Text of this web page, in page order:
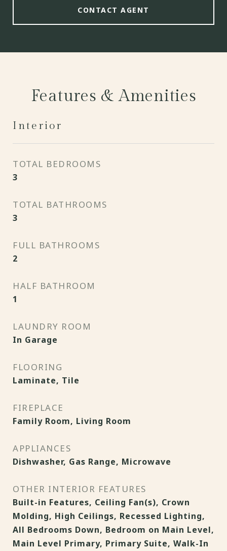
CONTACT AGENT
Features & Amenities
Interior
TOTAL BEDROOMS
3
TOTAL BATHROOMS
3
FULL BATHROOMS
2
HALF BATHROOM
1
LAUNDRY ROOM
In Garage
FLOORING
Laminate, Tile
FIREPLACE
Family Room, Living Room
APPLIANCES
Dishwasher, Gas Range, Microwave
OTHER INTERIOR FEATURES
Built-in Features, Ceiling Fan(s), Crown
Molding, High Ceilings, Recessed Lighting,
All Bedrooms Down, Bedroom on Main Level,
Main Level Primary, Primary Suite, Walk-In